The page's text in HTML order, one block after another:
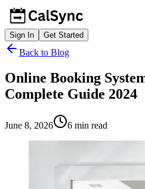
Sign In Get Started
Back to Blog
Online Booking
Complete Guide 2024
June 8, 2026 6 min read